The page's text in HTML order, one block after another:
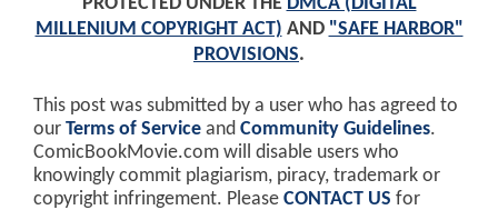
MILLENIUM COPYRIGHT ACT) AND "SAFE HARBOR"
PROVISIONS.
This post was submitted by a user who has agreed to
our Terms of Service and Community Guidelines.
ComicBookMovie.com will disable users who
knowingly commit plagiarism, piracy, trademark or
copyright infringement. Please CONTACT US for